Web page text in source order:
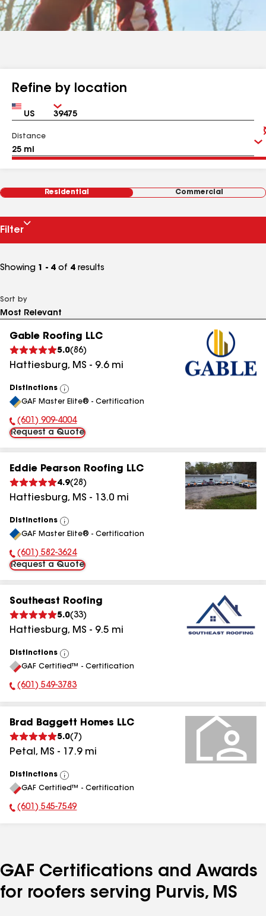
Refine by location
Country Zip
Distance
Residential Commercial
Filter
Showing 1 - 4 of 4 results
Sort by
Gable Roofing LLC
5.0(86)
Hattiesburg, MS - 9.6mi
Distinctions
View
All
GAF Master Elite® - Certification
Phone Number:
(601) 909-4004
Request a Quote
Eddie Pearson Roofing LLC
4.9(28 )
Hattiesburg, MS - 13.0 mi
Distinctions
View
All
GAF Master Elite® - Certification
Phone Number:
(601) 582-3624
Request a Quote
Southeast Roofing
5.0(33)
Hattiesburg, MS - 9.5 mi
Distinctions
View
All
GAF Certified™ - Certification
Phone Number:
(601) 549-3783
Brad Baggett Homes LLC
5.0( 7 )
Petal , MS - 17.9mi
Distinctions
View
All
GAF Certified™ - Certification
Phone Number:
(601) 545-7549
GAF Certifications and Awards
for roofers serving Purvis, MS